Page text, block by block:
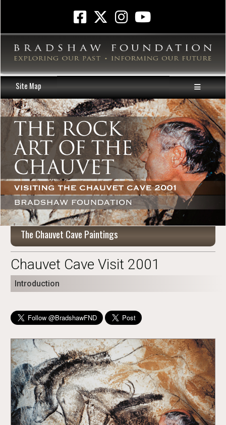
Site Map
The Chauvet Cave Paintings
Chauvet Cave Visit 2001
Introduction